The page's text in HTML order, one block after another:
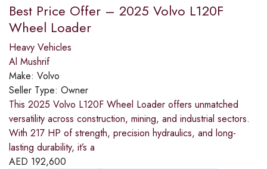
Best Price Offer – 2025 Volvo L120F
Wheel Loader
Heavy Vehicles
Al Mushrif
Make: Volvo
Seller Type: Owner
This 2025 Volvo L120F Wheel Loader offers unmatched
versatility across construction, mining, and industrial sectors.
With 217 HP of strength, precision hydraulics, and long-
lasting durability, it’s a
AED 192,600